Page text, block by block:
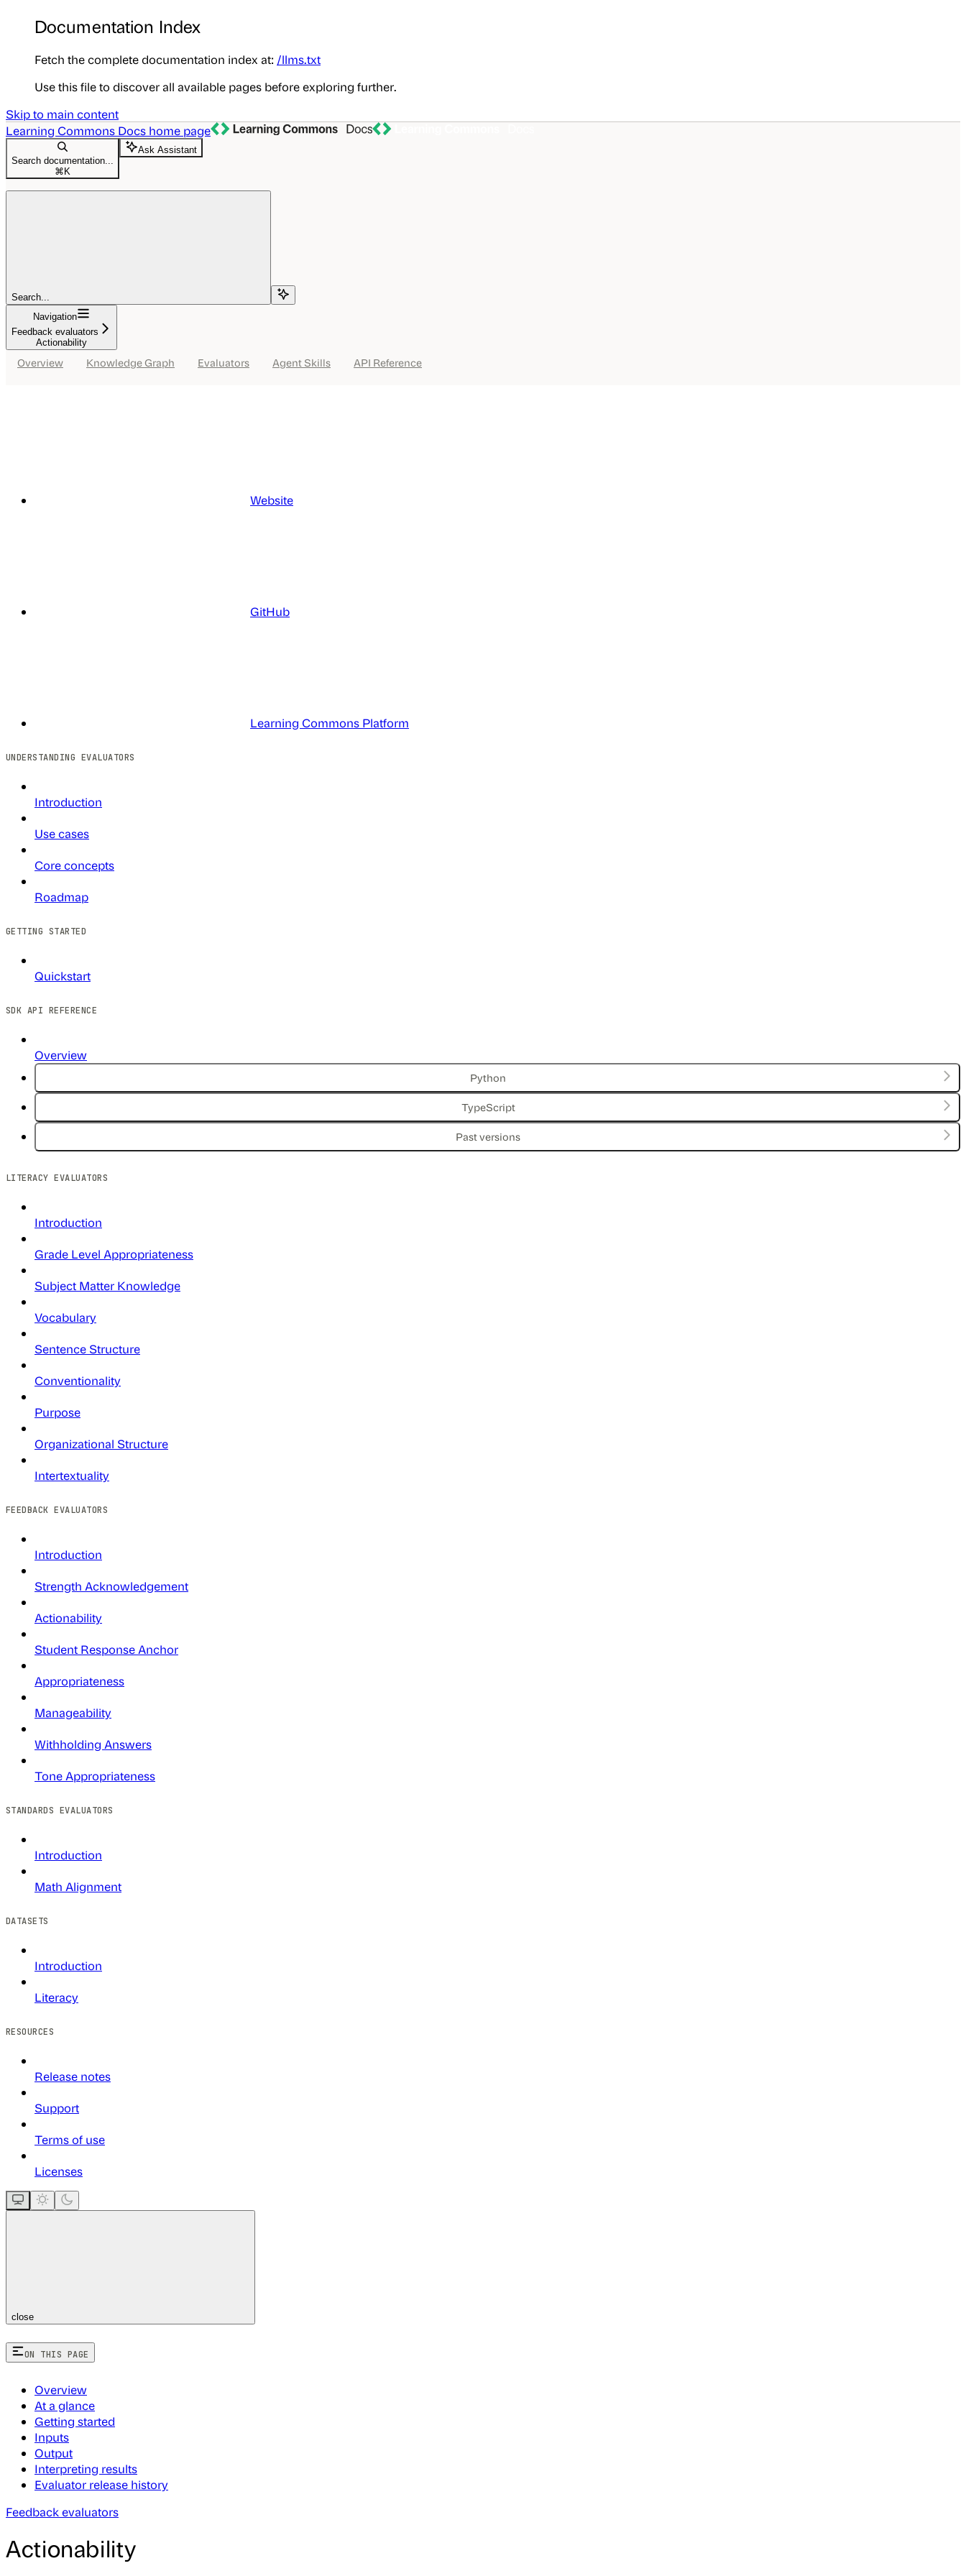
Documentation Index
Fetch the complete documentation index at: /llms.txt
Use this file to discover all available pages before exploring further.
Skip to main content
Learning Commons Docs home page
Search documentation...
⌘ K
Ask Assistant
Search...
Navigation
Feedback evaluators
Actionability
Overview Knowledge Graph Evaluators Agent Skills API Reference
Website
GitHub
Learning Commons Platform
UNDERSTANDING EVALUATORS
Introduction
Use cases
Core concepts
Roadmap
GETTING STARTED
Quickstart
SDK API REFERENCE
Overview
Python
TypeScript
Past versions
LITERACY EVALUATORS
Introduction
Grade Level Appropriateness
Subject Matter Knowledge
Vocabulary
Sentence Structure
Conventionality
Purpose
Organizational Structure
Intertextuality
FEEDBACK EVALUATORS
Introduction
Strength Acknowledgement
Actionability
Student Response Anchor
Appropriateness
Manageability
Withholding Answers
Tone Appropriateness
STANDARDS EVALUATORS
Introduction
Math Alignment
DATASETS
Introduction
Literacy
RESOURCES
Release notes
Support
Terms of use
Licenses
close
ON THIS PAGE
Overview
At a glance
Getting started
Inputs
Output
Interpreting results
Evaluator release history
Feedback evaluators
Actionability